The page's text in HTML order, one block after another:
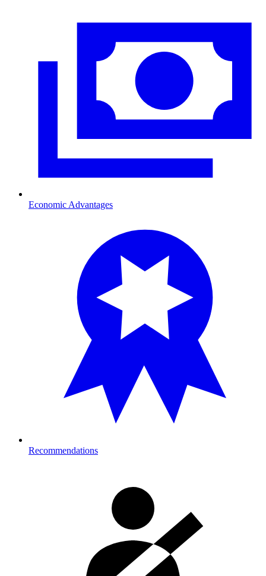
Economic Advantages
Recommendations